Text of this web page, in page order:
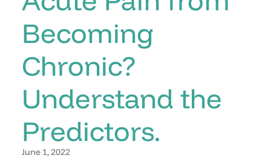
Becoming
Chronic?
Understand the
Predictors.
June 1, 2022